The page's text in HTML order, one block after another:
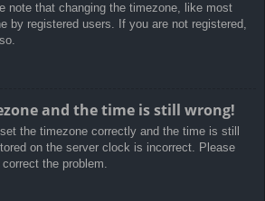
note that changing the timezone, like most
by registered users. If you are not registered,
and the time is still wrong!
the timezone correctly and the time is still
on the server clock is incorrect. Please
the problem.